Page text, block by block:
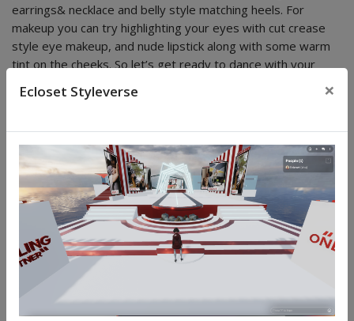
earrings& necklace and belly style matching heels. For
makeup you can try highlighting your eyes with cut crease
style eye makeup, and nude lipstick along with some warm
tint on the cheeks. So let’s get ready to dance with your
POPULAR POSTS
Ecloset Styleverse ×